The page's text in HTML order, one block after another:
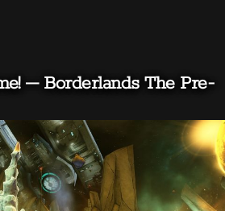
– Borderlands The Pre-